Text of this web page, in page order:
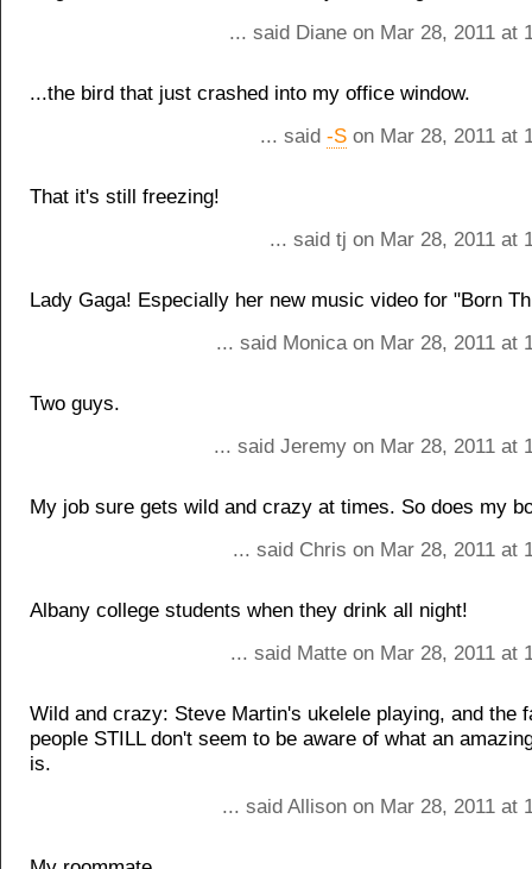
... said Diane on Mar 28, 2011 at
...the bird that just crashed into my office window.
... said -S on Mar 28, 2011 at
That it's still freezing!
... said tj on Mar 28, 2011 at
Lady Gaga! Especially her new music video for "Born
... said Monica on Mar 28, 2011 at
Two guys.
... said Jeremy on Mar 28, 2011 at
My job sure gets wild and crazy at times. So does my
... said Chris on Mar 28, 2011 at
Albany college students when they drink all night!
... said Matte on Mar 28, 2011 at
Wild and crazy: Steve Martin's ukelele playing, and the
people STILL don't seem to be aware of what an
is.
... said Allison on Mar 28, 2011 at